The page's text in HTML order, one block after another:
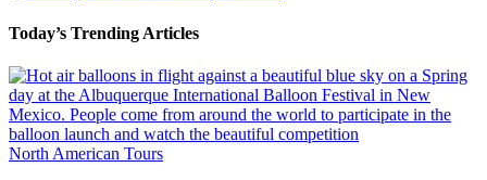
Today’s Trending Articles
North American Tours